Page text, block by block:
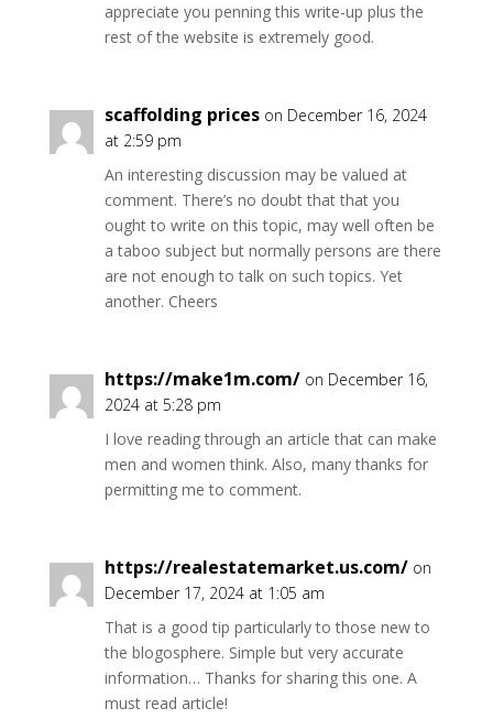
appreciate you penning this write-up plus the
rest of the website is extremely good.
scaffolding prices on December 16, 2024
at 2:59 pm
An interesting discussion may be valued at
comment. There’s no doubt that that you
ought to write on this topic, may well often be
a taboo subject but normally persons are there
are not enough to talk on such topics. Yet
another. Cheers
https://make1m.com/ on December 16,
2024 at 5:28 pm
I love reading through an article that can make
men and women think. Also, many thanks for
permitting me to comment.
https://realestatemarket.us.com/ on
December 17, 2024 at 1:05 am
That is a good tip particularly to those new to
the blogosphere. Simple but very accurate
information… Thanks for sharing this one. A
must read article!